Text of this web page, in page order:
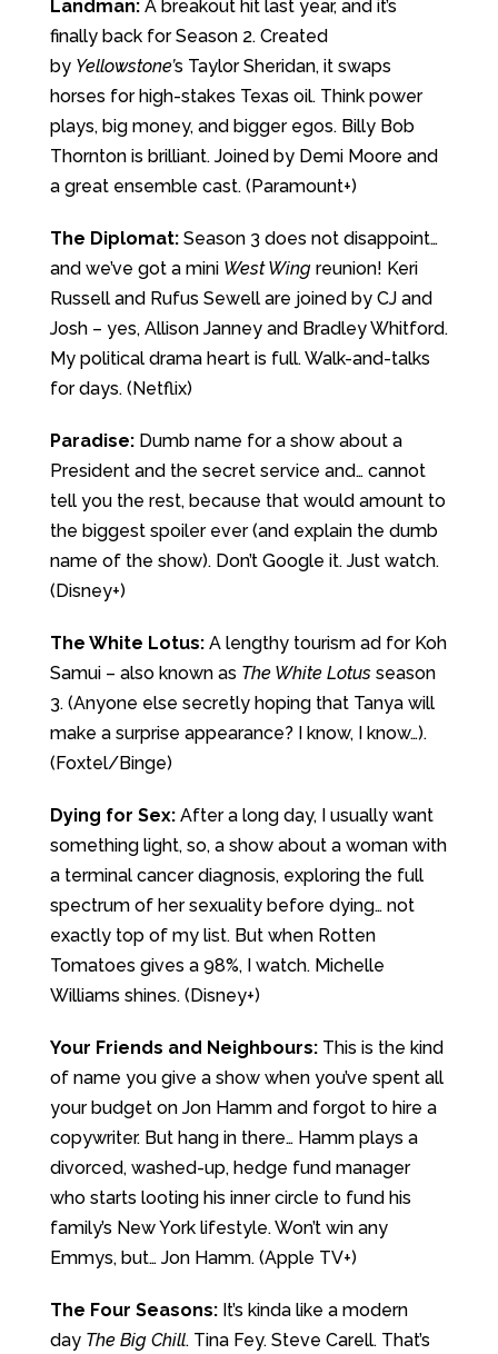
Landman:A breakout hit last year, and it’s
finally back for Season 2. Created
by Yellowstone’s Taylor Sheridan, it swaps
horses for high-stakes Texas oil. Think power
plays, big money, and bigger egos. Billy Bob
Thornton is brilliant. Joined by Demi Moore and
a great ensemble cast. (Paramount+)
The Diplomat:Season 3 does not disappoint…
and we’ve got a mini West Wingreunion! Keri
Russell and Rufus Sewell are joined by CJ and
Josh – yes, Allison Janney and Bradley Whitford.
My political drama heart is full. Walk-and-talks
for days. (Netflix)
Paradise:Dumb name for a show about a
President and the secret service and… cannot
tell you the rest, because that would amount to
the biggest spoiler ever (and explain the dumb
name of the show). Don’t Google it. Just watch.
(Disney+)
The White Lotus: A lengthy tourism ad for Koh
Samui – also known as The White Lotusseason
3. (Anyone else secretly hoping that Tanya will
make a surprise appearance? I know, I know…).
(Foxtel/Binge)
Dying for Sex:After a long day, I usually want
something light, so, a show about a woman with
a terminal cancer diagnosis, exploring the full
spectrum of her sexuality before dying… not
exactly top of my list. But when Rotten
Tomatoes gives a 98%, I watch. Michelle
Williams shines. (Disney+)
Your Friends and Neighbours:This is the kind
of name you give a show when you’ve spent all
your budget on Jon Hamm and forgot to hire a
copywriter. But hang in there… Hamm plays a
divorced, washed-up, hedge fund manager
who starts looting his inner circle to fund his
family’s New York lifestyle. Won’t win any
Emmys, but… Jon Hamm. (Apple TV+)
The Four Seasons:It’s kinda like a modern
day The Big Chill. Tina Fey. Steve Carell. That’s